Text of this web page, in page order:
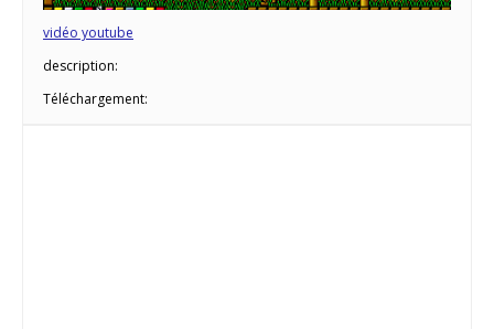
vidéo youtube
description:
Téléchargement: